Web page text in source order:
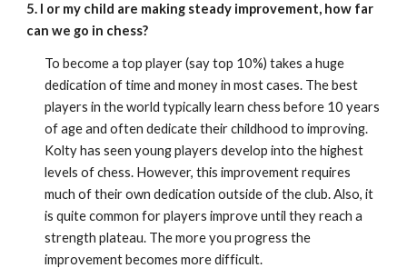
5. I or my child are making steady improvement, how far
can we go in chess?
To become a top player (say top 10%) takes a huge
dedication of time and money in most cases. The best
players in the world typically learn chess before 10 years
of age and often dedicate their childhood to improving.
Kolty has seen young players develop into the highest
levels of chess. However, this improvement requires
much of their own dedication outside of the club. Also, it
is quite common for players improve until they reach a
strength plateau. The more you progress the
improvement becomes more difficult.